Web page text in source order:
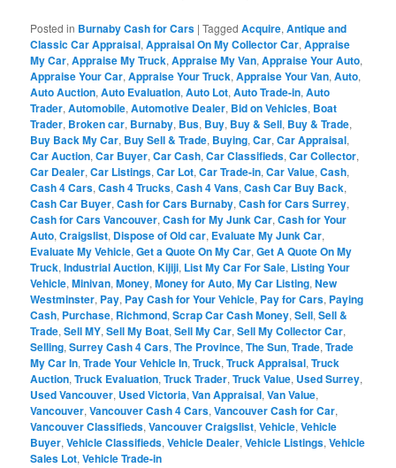
Posted in Burnaby Cash for Cars |Tagged Acquire,Antique and
Classic Car Appraisal,Appraisal On My Collector Car,Appraise
My Car,Appraise My Truck,Appraise My Van,Appraise Your Auto,
Appraise Your Car,Appraise Your Truck,Appraise Your Van,Auto,
Auto Auction,Auto Evaluation,Auto Lot,Auto Trade-in,Auto
Trader,Automobile,Automotive Dealer, Bid on Vehicles, Boat
Trader, Broken car, Burnaby, Bus, Buy, Buy & Sell, Buy & Trade,
Buy Back My Car, Buy Sell & Trade, Buying,Car,Car Appraisal,
Car Auction,Car Buyer,Car Cash,Car Classifieds,Car Collector,
Car Dealer,Car Listings,Car Lot,Car Trade-in,Car Value,Cash,
Cash 4 Cars,Cash 4 Trucks,Cash 4 Vans,Cash Car Buy Back,
Cash Car Buyer,Cash for Cars Burnaby,Cash for Cars Surrey,
Cash for Cars Vancouver,Cash for My Junk Car,Cash for Your
Auto,Craigslist, Dispose of Old car, Evaluate My Junk Car,
Evaluate My Vehicle,Get a Quote On My Car,Get A Quote On My
Truck,Industrial Auction,Kijiji, List My Car For Sale, Listing Your
Vehicle,Minivan,Money,Money for Auto,My Car Listing,New
Westminster, Pay, Pay Cash for Your Vehicle, Pay for Cars, Paying
Cash, Purchase, Richmond,Scrap Car Cash Money,Sell,Sell &
Trade,Sell MY,Sell My Boat,Sell My Car,Sell My Collector Car,
Selling,Surrey Cash 4 Cars,The Province,The Sun,Trade,Trade
My Car In,Trade Your Vehicle In,Truck,Truck Appraisal,Truck
Auction,Truck Evaluation,Truck Trader,Truck Value, Used Surrey,
Used Vancouver, Used Victoria,Van Appraisal,Van Value,
Vancouver,Vancouver Cash 4 Cars,Vancouver Cash for Car,
Vancouver Classifieds,Vancouver Craigslist,Vehicle,Vehicle
Buyer,Vehicle Classifieds,Vehicle Dealer,Vehicle Listings,Vehicle
Sales Lot,Vehicle Trade-in